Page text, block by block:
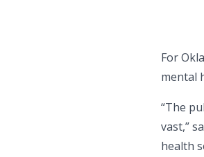
For
mental
“The
vast,”
health